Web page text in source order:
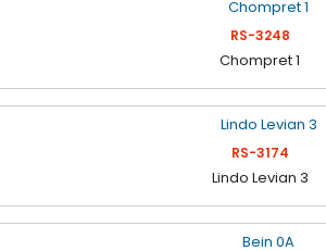
RS-3248
Chompret 1
RS-3174
Lindo Levian 3